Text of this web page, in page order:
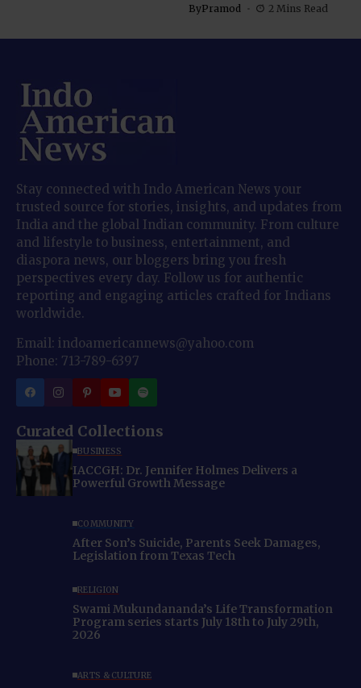
ByPramod 2 Mins Read
Stay connected with Indo American News your
trusted source for stories, insights, and updates from
India and the global Indian community. From culture
and lifestyle to business, entertainment, and
diaspora news, our bloggers bring you fresh
perspectives every day. Follow us for authentic
reporting and engaging articles crafted for Indians
worldwide.
Email: indoamericannews@yahoo.com
Phone: 713-789-6397
Curated Collections
BUSINESS
IACCGH: Dr. Jennifer Holmes Delivers a
Powerful Growth Message
COMMUNITY
After Son’s Suicide, Parents Seek Damages,
Legislation from Texas Tech
RELIGION
Swami Mukundananda’s Life Transformation
Program series starts July 18th to July 29th,
2026
ARTS & CULTURE